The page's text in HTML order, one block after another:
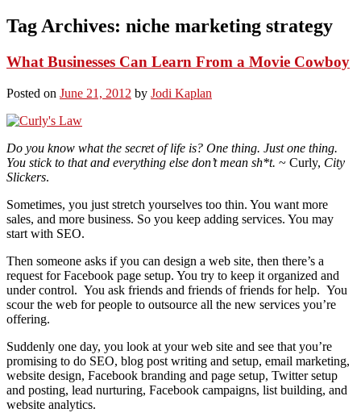
Tag Archives: niche marketing strategy
What Businesses Can Learn From a Movie Cowboy
Posted on June 21, 2012 by Jodi Kaplan
Do you know what the secret of life is? One thing. Just one thing.
You stick to that and everything else don’t mean sh*t. ~ Curly, City
Slickers.
Sometimes, you just stretch yourselves too thin. You want more
sales, and more business. So you keep adding services. You may
start with SEO.
Then someone asks if you can design a web site, then there’s a
request for Facebook page setup. You try to keep it organized and
under control. You ask friends and friends of friends for help. You
scour the web for people to outsource all the new services you’re
offering.
Suddenly one day, you look at your web site and see that you’re
promising to do SEO, blog post writing and setup, email marketing,
website design, Facebook branding and page setup, Twitter setup
and posting, lead nurturing, Facebook campaigns, list building, and
website analytics.